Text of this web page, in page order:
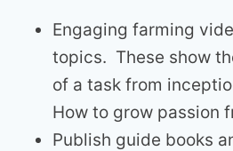
Engaging farming
topics. These show
of a task from
How to grow passion
Publish guide books